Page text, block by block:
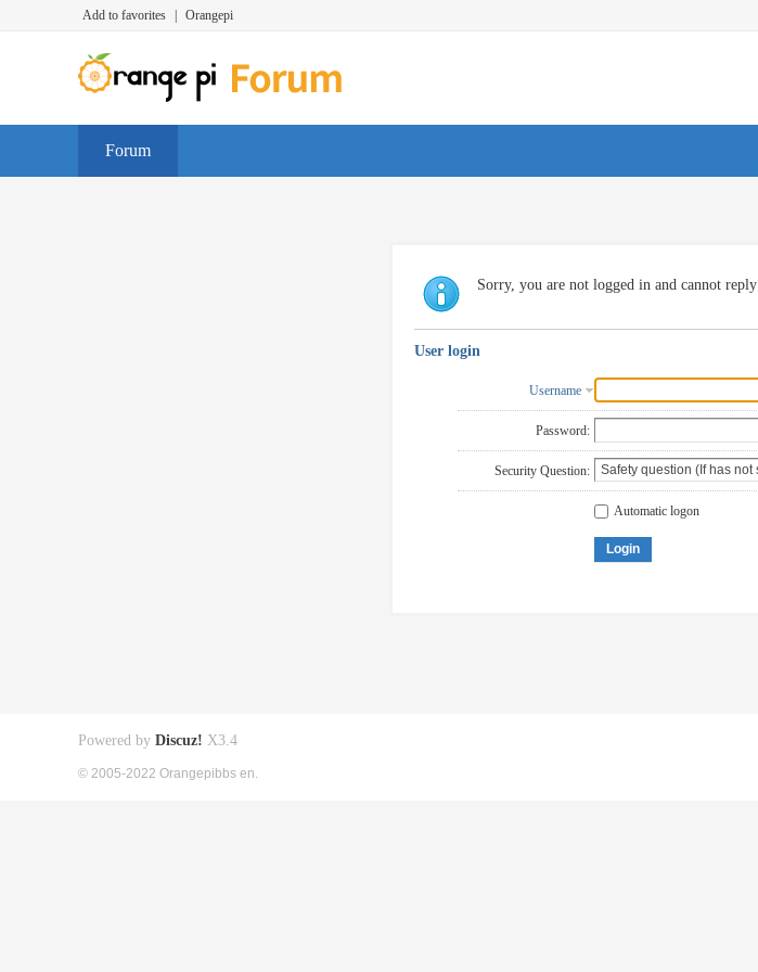
Add to favorites Orangepi
Forum
Sorry, you are not logged in and cannot reply
User login
Username
Password:
Security Question:
Automatic logon
Login
Powered by Discuz! X3.4
© 2005-2022 Orangepibbs en.